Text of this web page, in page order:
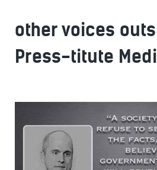
other voices
Press-titute